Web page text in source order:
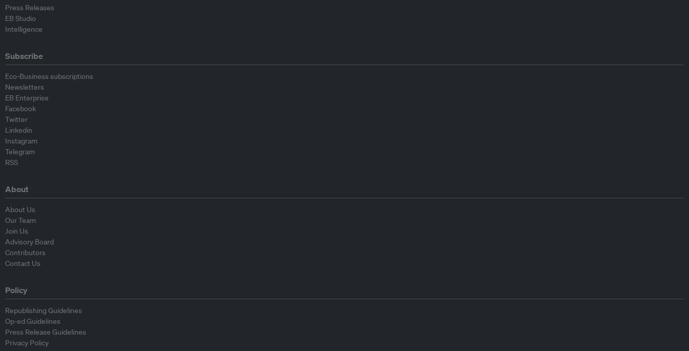
Press Releases
EB Studio
Intelligence
Subscribe
Eco-Business subscriptions
Newsletters
EB Enterprise
Facebook
Twitter
Linkedin
Instagram
Telegram
RSS
About
About Us
Our Team
Join Us
Advisory Board
Contributors
Contact Us
Policy
Republishing Guidelines
Op-ed Guidelines
Press Release Guidelines
Privacy Policy